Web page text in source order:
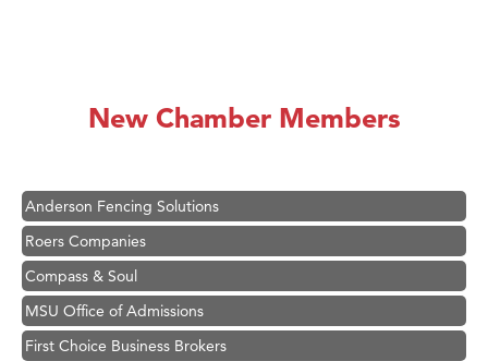
New Chamber Members
Zephyr Fitness Club
Anderson Fencing Solutions
Roers Companies
Compass & Soul
MSU Office of Admissions
First Choice Business Brokers